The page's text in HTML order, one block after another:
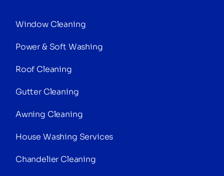
Window Cleaning
Power & Soft Washing
Roof Cleaning
Gutter Cleaning
Awning Cleaning
House Washing Services
Chandelier Cleaning